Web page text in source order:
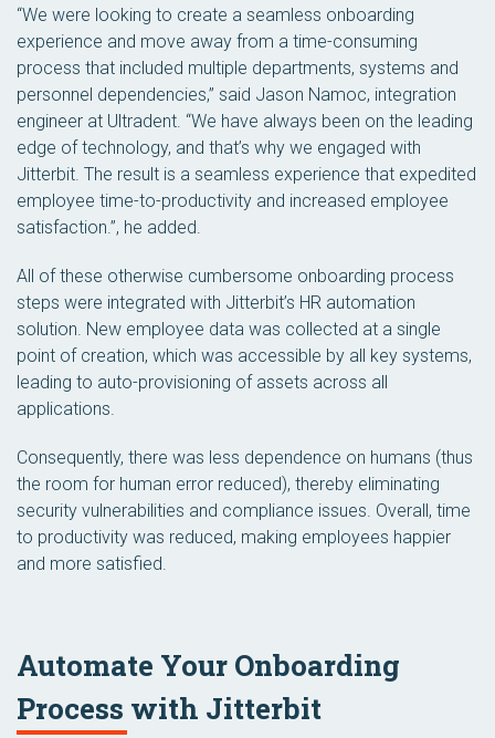
“We were looking to create a seamless onboarding
experience and move away from a time-consuming
process that included multiple departments, systems and
personnel dependencies,” said Jason Namoc, integration
engineer at Ultradent. “We have always been on the leading
edge of technology, and that’s why we engaged with
Jitterbit. The result is a seamless experience that expedited
employee time-to-productivity and increased employee
satisfaction.”, he added.
All of these otherwise cumbersome onboarding process
steps were integrated with Jitterbit’s HR automation
solution. New employee data was collected at a single
point of creation, which was accessible by all key systems,
leading to auto-provisioning of assets across all
applications.
Consequently, there was less dependence on humans (thus
the room for human error reduced), thereby eliminating
security vulnerabilities and compliance issues. Overall, time
to productivity was reduced, making employees happier
and more satisfied.
Automate Your Onboarding
Process with Jitterbit